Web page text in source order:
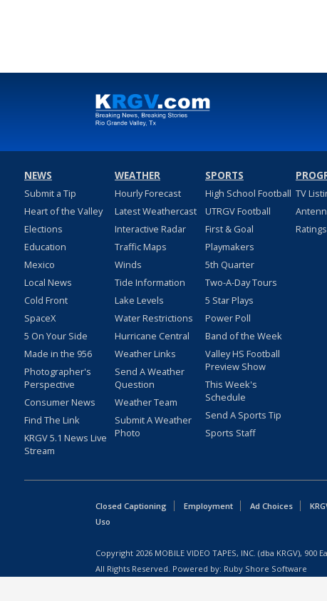
NEWS
Submit a Tip
Heart of the Valley
Elections
Education
Mexico
Local News
Cold Front
SpaceX
5 On Your Side
Made in the 956
Photographer's
Perspective
Consumer News
Find The Link
KRGV 5.1 News Live
Stream
WEATHER
Hourly Forecast
Latest Weathercast
Interactive Radar
Traffic Maps
Winds
Tide Information
Lake Levels
Water Restrictions
Hurricane Central
Weather Links
Send A Weather
Question
Weather Team
Submit A Weather
Photo
SPORTS
High School Football
UTRGV Football
First & Goal
Playmakers
5th Quarter
Two-A-Day Tours
5 Star Plays
Power Poll
Band of the Week
Valley HS Football
Preview Show
This Week's
Schedule
Send A Sports Tip
Sports Staff
TV
Closed Captioning Employment Ad Choices
Uso
Copyright 2026 MOBILE VIDEO TAPES, INC. (dba KRGV), 900
All Rights Reserved. Powered by: Ruby Shore Software